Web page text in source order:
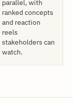
parallel, with
ranked concepts
and reaction
reels
stakeholders can
watch.